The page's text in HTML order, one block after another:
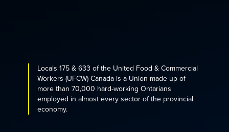
Locals 175 & 633 of the United Food & Commercial
Workers (UFCW) Canada is a Union made up of
more than 70,000 hard-working Ontarians
employed in almost every sector of the provincial
economy.